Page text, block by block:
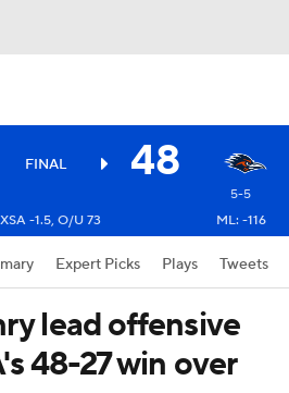
FINAL 48
5-5
-1.5, O/U 73 ML: -116
Expert Picks Plays Tweets
lead offensive
48-27 win over